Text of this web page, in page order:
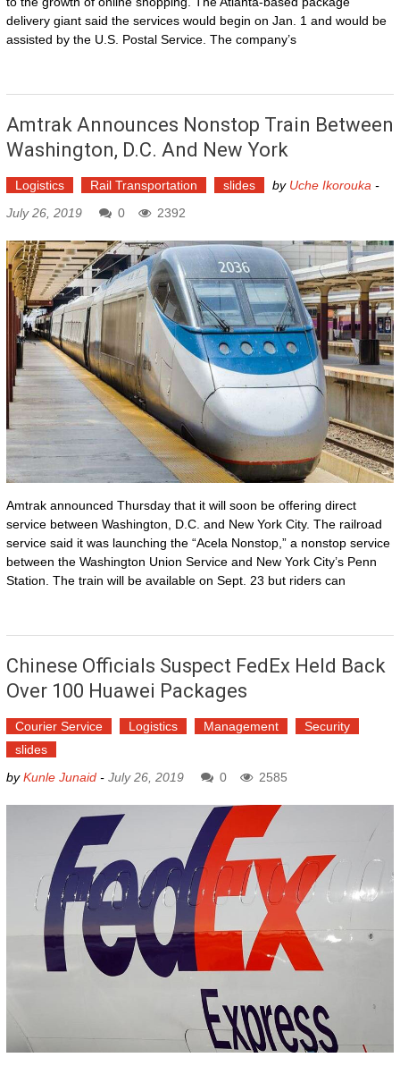
delivery giant said the services would begin on Jan. 1 and would be
assisted by the U.S. Postal Service. The company’s
Amtrak Announces Nonstop Train Between
Washington, D.C. And New York
Logistics Rail Transportation slides by Uche Ikorouka -
July 26, 2019
0 2392
Amtrak announced Thursday that it will soon be offering direct
service between Washington, D.C. and New York City. The railroad
service said it was launching the “Acela Nonstop,” a nonstop service
between the Washington Union Service and New York City’s Penn
Station. The train will be available on Sept. 23 but riders can
Chinese Officials Suspect FedEx Held Back
Over 100 Huawei Packages
Courier Service Logistics Management
Security
slides
byKunle Junaid- July 26, 2019 0 2585